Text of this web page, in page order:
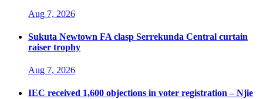
Aug 7, 2026
Sukuta Newtown FA clasp Serrekunda Central curtain
raiser trophy
Aug 7, 2026
IEC received 1,600 objections in voter registration – Njie